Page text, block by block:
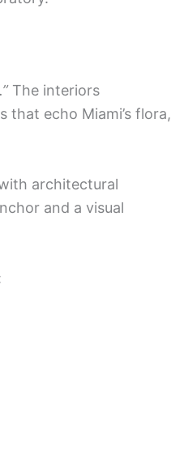
The interiors
echo Miami’s flora,
architectural
and a visual